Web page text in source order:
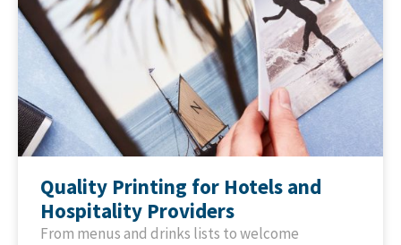
Quality Printing for Hotels and
Hospitality Providers
From menus and drinks lists to welcome